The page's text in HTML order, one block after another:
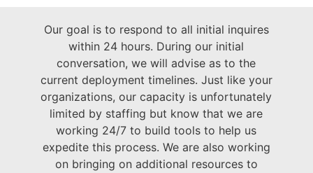
Our goal is to respond to all initial inquires
within 24 hours. During our initial
conversation, we will advise as to the
current deployment timelines. Just like your
organizations, our capacity is unfortunately
limited by staffing but know that we are
working 24/7 to build tools to help us
expedite this process. We are also working
on bringing on additional resources to